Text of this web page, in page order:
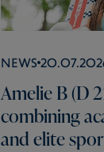
News
Amelie B (D
combining
and elite